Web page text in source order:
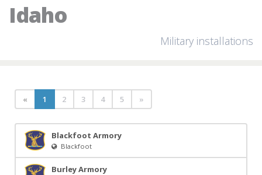
Idaho
Military installations
« 1 2 3 4 5 »
Blackfoot Armory
Blackfoot
Burley Armory